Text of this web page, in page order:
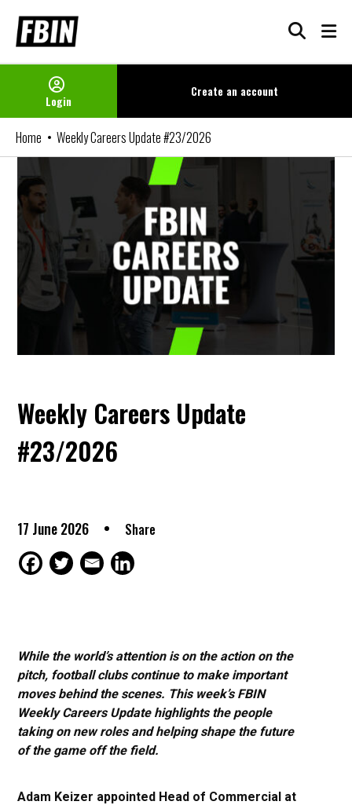
Skip
content
Login
Create an account
Home Weekly Careers Update #23/2026
Weekly Careers Update
#23/2026
17 June 2026 Share
While the world’s attention is on the action on the
pitch, football clubs continue to make important
moves behind the scenes. This week’s FBIN
Weekly Careers Update highlights the people
taking on new roles and helping shape the future
of the game off the field.
Adam Keizer appointed Head of Commercial at